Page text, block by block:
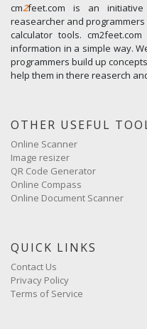
cm2feet.com is an
reasearcher and
calculator tools.
information in a simple way.
programmers build up
help them in there reaserch
OTHER USEFUL
Online Scanner
Image resizer
QR Code Generator
Online Compass
Online Document Scanner
QUICK LINKS
Contact Us
Privacy Policy
Terms of Service